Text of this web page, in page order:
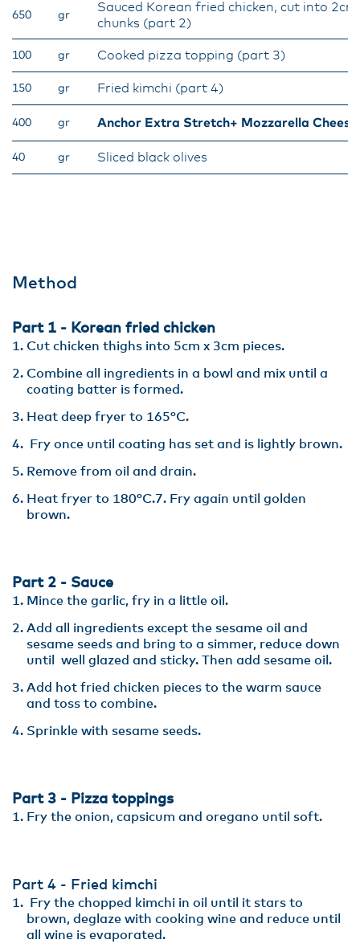
650 gr
Sauced Korean fried chicken, cut into 2cm
chunks (part 2)
100 gr Cooked pizza topping (part 3)
150 gr Fried kimchi (part 4)
400 gr Anchor Extra Stretch+ Mozzarella Cheese
40 gr Sliced black olives
Method
Part 1 - Korean fried chicken
Cut chicken thighs into 5cm x 3cm pieces.
Combine all ingredients in a bowl and mix until a
coating batter is formed.
Heat deep fryer to 165°C.
Fry once until coating has set and is lightly brown.
Remove from oil and drain.
Heat fryer to 180°C.7. Fry again until golden
brown.
Part 2 - Sauce
Mince the garlic, fry in a little oil.
Add all ingredients except the sesame oil and
sesame seeds and bring to a simmer, reduce down
until well glazed and sticky. Then add sesame oil.
Add hot fried chicken pieces to the warm sauce
and toss to combine.
Sprinkle with sesame seeds.
Part 3 - Pizza toppings
Fry the onion, capsicum and oregano until soft.
Part 4 - Fried kimchi
Fry the chopped kimchi in oil until it stars to
brown, deglaze with cooking wine and reduce until
all wine is evaporated.